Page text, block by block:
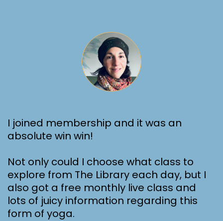
I joined membership and it was an
absolute win win!
Not only could I choose what class to
explore from The Library each day, but I
also got a free monthly live class and
lots of juicy information regarding this
form of yoga.